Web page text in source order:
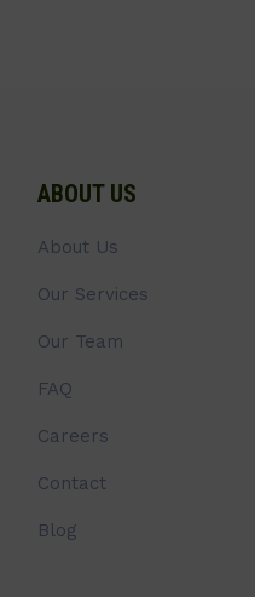
ABOUT US
About Us
Our Services
Our Team
FAQ
Careers
Contact
Blog